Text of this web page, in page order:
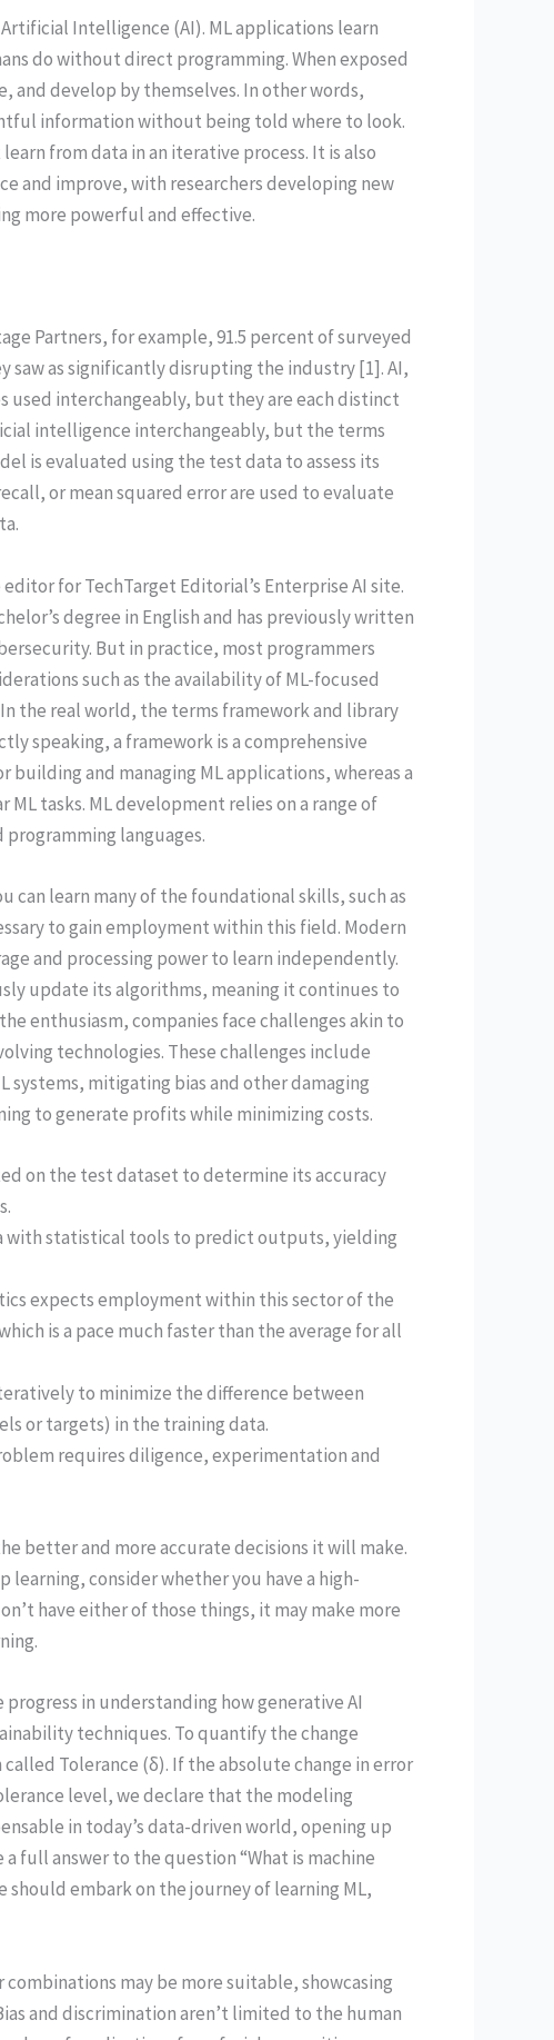
Intelligence (AI). ML applications learn
do without direct programming. When exposed
and develop by themselves. In other words,
information without being told where to look.
from data in an iterative process. It is also
and improve, with researchers developing new
more powerful and effective.
Partners, for example, 91.5 percent of surveyed
saw as significantly disrupting the industry [1]. AI,
used interchangeably, but they are each distinct
intelligence interchangeably, but the terms
is evaluated using the test data to assess its
or mean squared error are used to evaluate
for TechTarget Editorial’s Enterprise AI site.
degree in English and has previously written
But in practice, most programmers
such as the availability of ML-focused
the real world, the terms framework and library
speaking, a framework is a comprehensive
and managing ML applications, whereas a
tasks. ML development relies on a range of
languages.
can learn many of the foundational skills, such as
to gain employment within this field. Modern
and processing power to learn independently.
update its algorithms, meaning it continues to
enthusiasm, companies face challenges akin to
technologies. These challenges include
mitigating bias and other damaging
to generate profits while minimizing costs.
on the test dataset to determine its accuracy
with statistical tools to predict outputs, yielding
expects employment within this sector of the
is a pace much faster than the average for all
to minimize the difference between
or targets) in the training data.
requires diligence, experimentation and
better and more accurate decisions it will make.
learning, consider whether you have a high-
have either of those things, it may make more
progress in understanding how generative AI
techniques. To quantify the change
Tolerance (δ). If the absolute change in error
level, we declare that the modeling
in today’s data-driven world, opening up
full answer to the question “What is machine
should embark on the journey of learning ML,
may be more suitable, showcasing
and discrimination aren’t limited to the human